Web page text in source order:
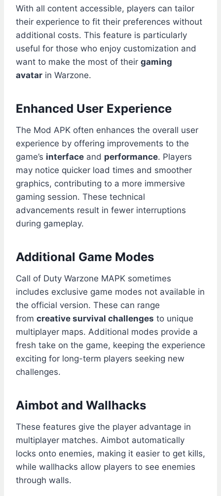
With all content accessible, players can tailor
their experience to fit their preferences without
additional costs. This feature is particularly
useful for those who enjoy customization and
want to make the most of their gaming
avatar in Warzone.
Enhanced User Experience
The Mod APK often enhances the overall user
experience by offering improvements to the
game’s interface and performance. Players
may notice quicker load times and smoother
graphics, contributing to a more immersive
gaming session. These technical
advancements result in fewer interruptions
during gameplay.
Additional Game Modes
Call of Duty Warzone MAPK sometimes
includes exclusive game modes not available in
the official version. These can range
from creative survival challenges to unique
multiplayer maps. Additional modes provide a
fresh take on the game, keeping the experience
exciting for long-term players seeking new
challenges.
Aimbot and Wallhacks
These features give the player advantage in
multiplayer matches. Aimbot automatically
locks onto enemies, making it easier to get kills,
while wallhacks allow players to see enemies
through walls.